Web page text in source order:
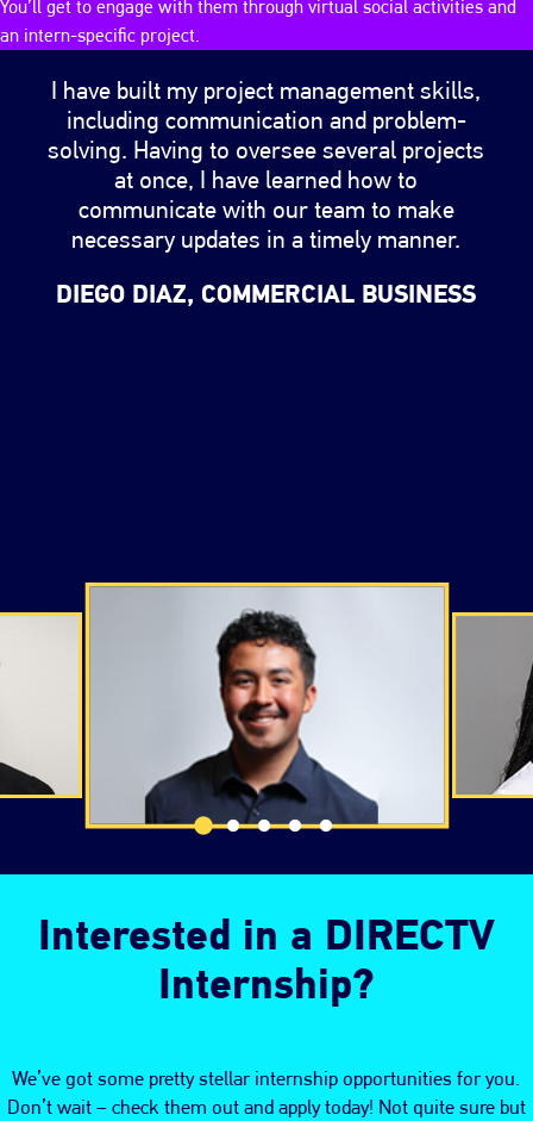
You’ll get to engage with them through virtual social activities and
an intern-specific project.
I have built my project management skills,
including communication and problem-
solving. Having to oversee several projects
at once, I have learned how to
communicate with our team to make
necessary updates in a timely manner.
DIEGO DIAZ, COMMERCIAL BUSINESS
Changing the testimonial slider navigation will
Interested in a DIRECTV
Internship?
We’ve got some pretty stellar internship opportunities for you.
Don’t wait – check them out and apply today! Not quite sure but